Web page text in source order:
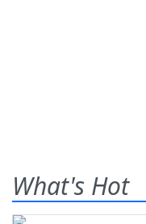
What's Hot